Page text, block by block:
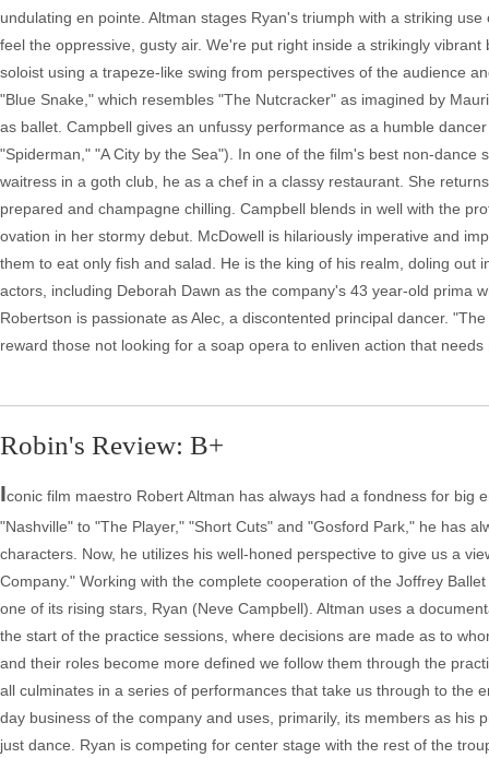
undulating en pointe. Altman stages Ryan's triumph with a striking
feel the oppressive, gusty air. We're put right inside a strikingly
soloist using a trapeze-like swing from perspectives of the audience
"Blue Snake," which resembles "The Nutcracker" as imagined by
as ballet. Campbell gives an unfussy performance as a humble
"Spiderman," "A City by the Sea"). In one of the film's best non-
waitress in a goth club, he as a chef in a classy restaurant. She
prepared and champagne chilling. Campbell blends in well with the
ovation in her stormy debut. McDowell is hilariously imperative and
them to eat only fish and salad. He is the king of his realm, doling
actors, including Deborah Dawn as the company's 43 year-old prima
Robertson is passionate as Alec, a discontented principal dancer.
reward those not looking for a soap opera to enliven action that
Robin's Review: B+
Iconic film maestro Robert Altman has always had a fondness for big
"Nashville" to "The Player," "Short Cuts" and "Gosford Park," he has
characters. Now, he utilizes his well-honed perspective to give us a
Company." Working with the complete cooperation of the Joffrey
one of its rising stars, Ryan (Neve Campbell). Altman uses a
the start of the practice sessions, where decisions are made as to
and their roles become more defined we follow them through the
all culminates in a series of performances that take us through to the
day business of the company and uses, primarily, its members as
just dance. Ryan is competing for center stage with the rest of the